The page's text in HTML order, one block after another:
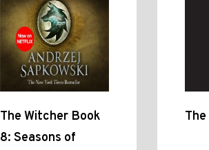
The Witcher Book
8: Seasons of